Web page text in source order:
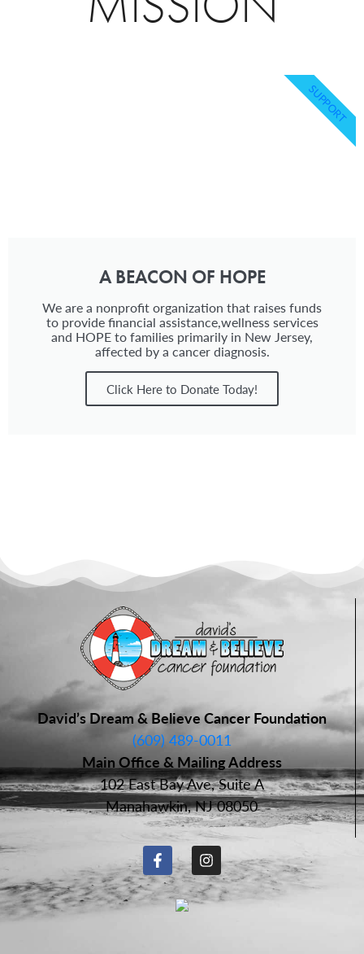
A BEACON OF HOPE
We are a nonprofit organization that raises funds
to provide financial assistance,wellness services
and HOPE to families primarily in New Jersey,
affected by a cancer diagnosis.
Click Here to Donate Today!
SUPPORT
David’s Dream & Believe Cancer Foundation
(609) 489-0011
Main Office & Mailing Address
102 East Bay Ave, Suite A
Manahawkin, NJ 08050